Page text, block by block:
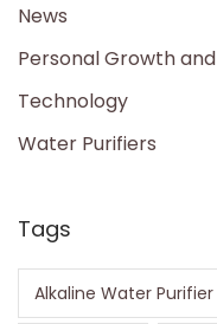
News
Personal Growth
Technology
Water Purifiers
Tags
Alkaline Water Purifier